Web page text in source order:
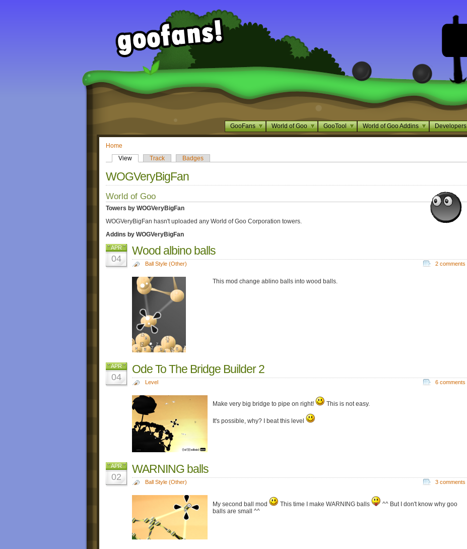
GooFans World of Goo GooTool World of Goo Addins Developers
Home
View
Track Badges
WOGVeryBigFan
World of Goo
Towers by WOGVeryBigFan
WOGVeryBigFan hasn't uploaded any World of Goo Corporation towers.
Addins by WOGVeryBigFan
APR
04
Wood albino balls
Ball Style (Other) 2 comments
This mod change ablino balls into wood balls.
APR
04
Ode To The Bridge Builder 2
Level 6 comments
Make very big bridge to pipe on right! This is not easy.
It's possible, why? I beat this level
APR
02
WARNING balls
Ball Style (Other) 3 comments
My second ball mod This time I make WARNING balls
^^ But I don't know why goo
balls are small ^^